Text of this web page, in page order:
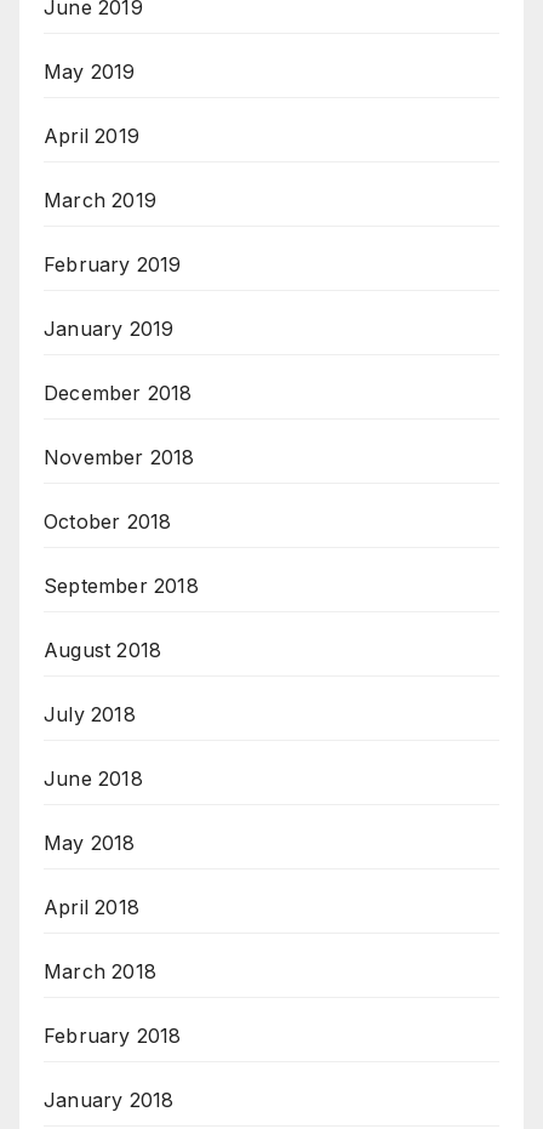
June 2019
May 2019
April 2019
March 2019
February 2019
January 2019
December 2018
November 2018
October 2018
September 2018
August 2018
July 2018
June 2018
May 2018
April 2018
March 2018
February 2018
January 2018